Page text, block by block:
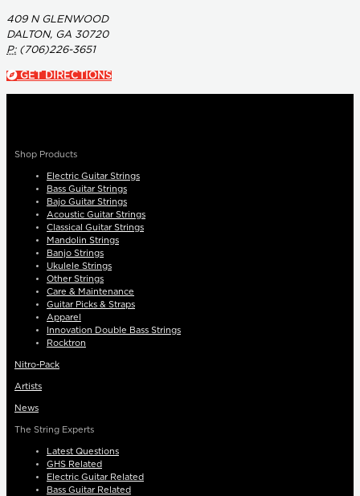
409 N GLENWOOD
DALTON, GA 30720
P:(706)226-3651
GET DIRECTIONS
Shop Products
Electric Guitar Strings
Bass Guitar Strings
Bajo Guitar Strings
Acoustic Guitar Strings
Classical Guitar Strings
Mandolin Strings
Banjo Strings
Ukulele Strings
Other Strings
Care & Maintenance
Guitar Picks & Straps
Apparel
Innovation Double Bass Strings
Rocktron
Nitro-Pack
Artists
News
The String Experts
Latest Questions
GHS Related
Electric Guitar Related
Bass Guitar Related